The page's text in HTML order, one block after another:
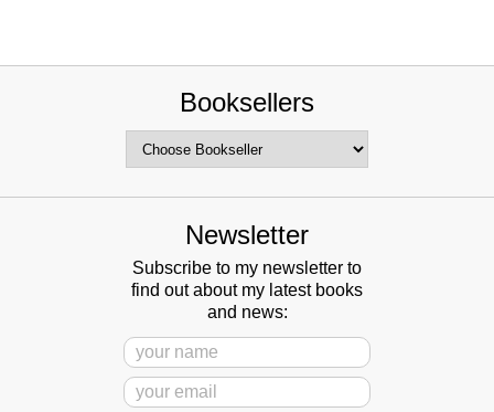
Booksellers
Newsletter
Subscribe to my newsletter to
find out about my latest books
and news: